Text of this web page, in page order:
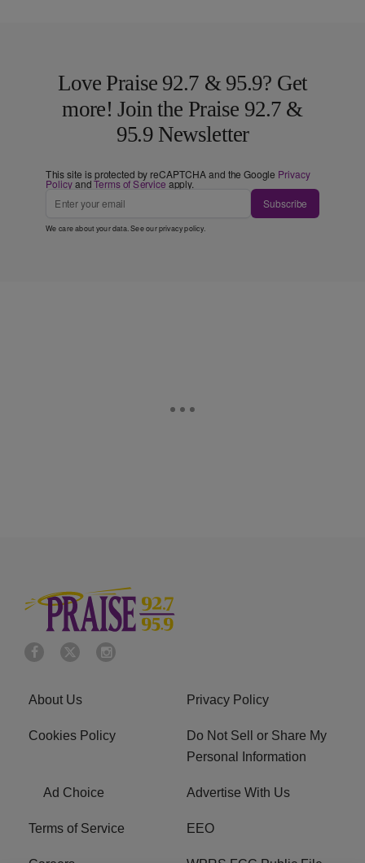
Love Praise 92.7 & 95.9? Get
more! Join the Praise 92.7 &
95.9 Newsletter
This site is protected by reCAPTCHA and the Google Privacy
PolicyandTerms of Service apply.
Subscribe
We care about your data. See ourprivacy policy.
About Us Privacy Policy
Cookies Policy
Do Not Sell or Share My
Personal Information
Ad Choice Advertise With Us
Terms of Service EEO